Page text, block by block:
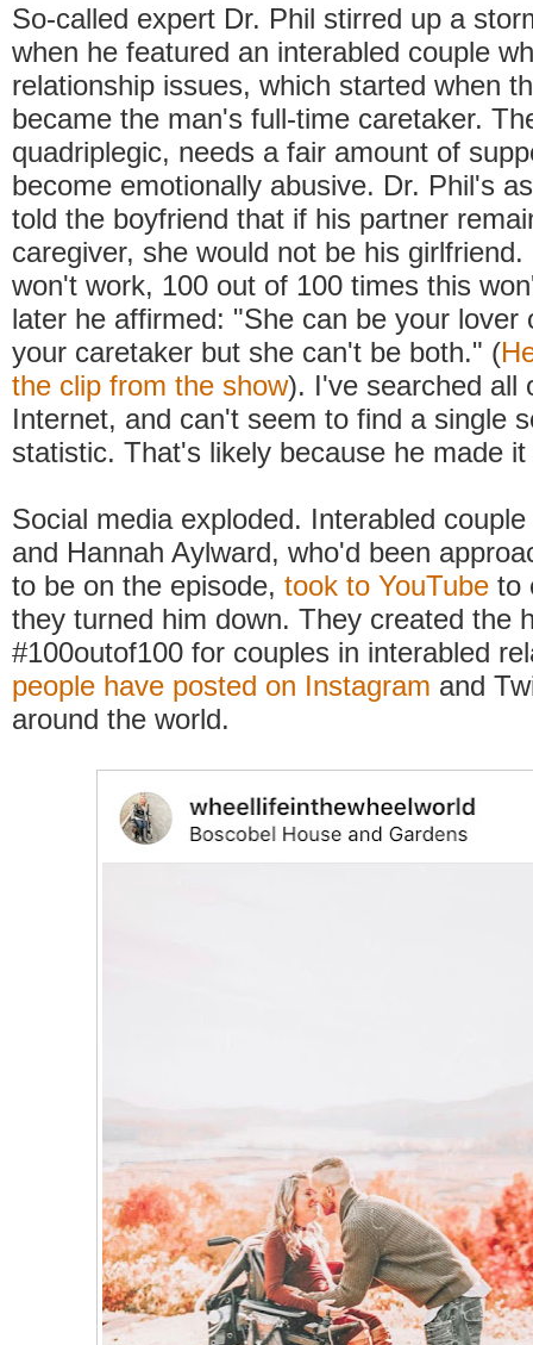
So-called expert Dr. Phil stirred up a
when he featured an interabled couple
relationship issues, which started when
became the man's full-time caretaker.
quadriplegic, needs a fair amount of
become emotionally abusive. Dr. Phil's
told the boyfriend that if his partner
caregiver, she would not be his
won't work, 100 out of 100 times this
later he affirmed: "She can be your lover
your caretaker but she can't be both." (
the clip from the show). I've searched all
Internet, and can't seem to find a single
statistic. That's likely because he made it
Social media exploded. Interabled
and Hannah Aylward, who'd been
to be on the episode, took to YouTube to
they turned him down. They created the
#100outof100 for couples in interabled
people have posted on Instagram and
around the world.